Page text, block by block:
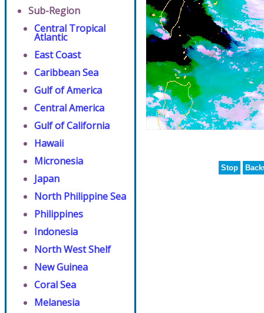
Sub-Region
Central Tropical
Atlantic
East Coast
Caribbean Sea
Gulf of America
Central America
Gulf of California
Hawaii
Micronesia
Japan
North Philippine Sea
Philippines
Indonesia
North West Shelf
New Guinea
Coral Sea
Melanesia
Stop